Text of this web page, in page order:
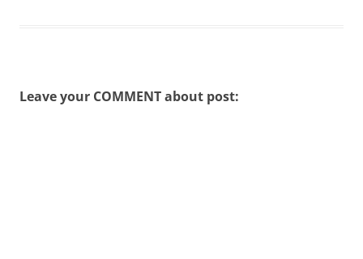
Leave your COMMENT about post: